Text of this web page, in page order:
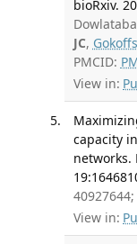
bioRxiv.
JC,
PMCID:
View in:
capacity
networks.
40927644;
View in: